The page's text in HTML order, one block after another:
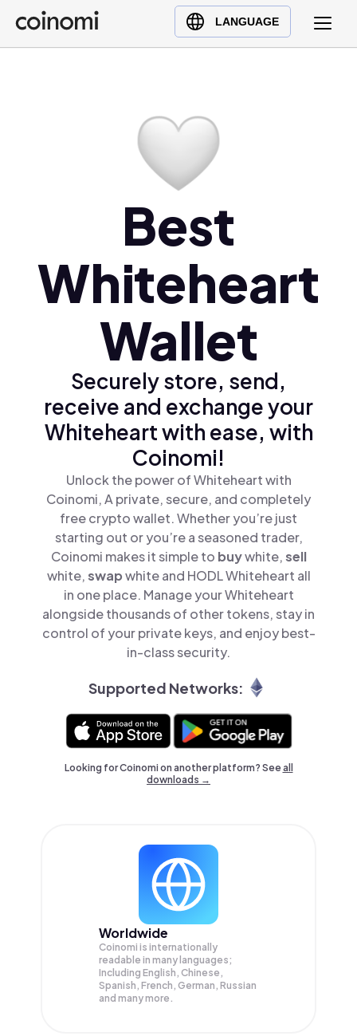
LANGUAGE
Buy Crypto
English (en)
Polski (pl)
Ελληνικά (el)
Best
Whiteheart
Wallet
Securely store, send,
receive and exchange your
Whiteheart with ease, with
Coinomi!
Unlock the power of Whiteheart with
Coinomi, A private, secure, and completely
free crypto wallet. Whether you’re just
starting out or you’re a seasoned trader,
Coinomi makes it simple to buywhite,sell
white,swapwhite and HODL Whiteheart all
in one place. Manage your Whiteheart
alongside thousands of other tokens, stay in
control of your private keys, and enjoy best-
in-class security.
Supported Networks:
Looking for Coinomi on another platform? Seeall
downloads →
Worldwide
Coinomi is internationally
readable in many languages;
Including English, Chinese,
Spanish, French, German, Russian
and many more.